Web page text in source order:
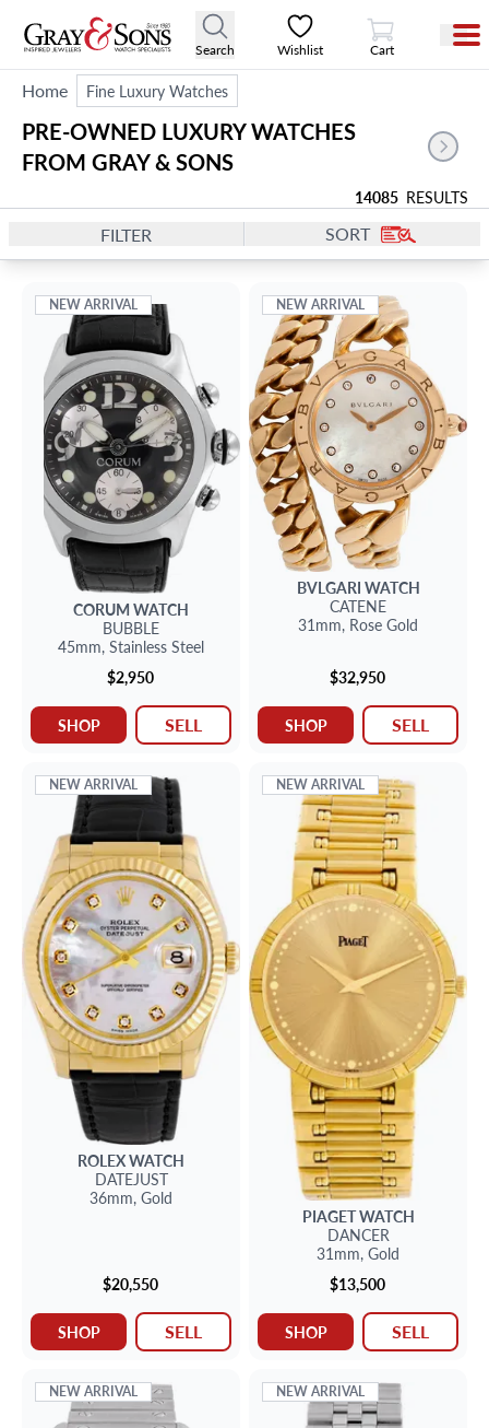
Search Wishlist
View Cart
Cart
Home Fine Luxury Watches
PRE-OWNED LUXURY WATCHES
FROM GRAY & SONS
14085 RESULTS
FILTER SORT
NEW ARRIVAL
CORUM WATCH
BUBBLE
45mm, Stainless Steel
$2,950
SHOP SELL
NEW ARRIVAL
BVLGARI WATCH
CATENE
31mm, Rose Gold
$32,950
SHOP SELL
NEW ARRIVAL
ROLEXWATCH
DATEJUST
36mm, Gold
$20,550
SHOP SELL
NEW ARRIVAL
PIAGETWATCH
DANCER
31mm, Gold
$13,500
SHOP SELL
NEW ARRIVAL NEW ARRIVAL